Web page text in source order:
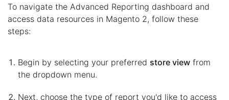
To navigate the Advanced Reporting dashboard and
access data resources in Magento 2, follow these
steps:
Begin by selecting your preferred store view from
the dropdown menu.
Next, choose the type of report you'd like to access